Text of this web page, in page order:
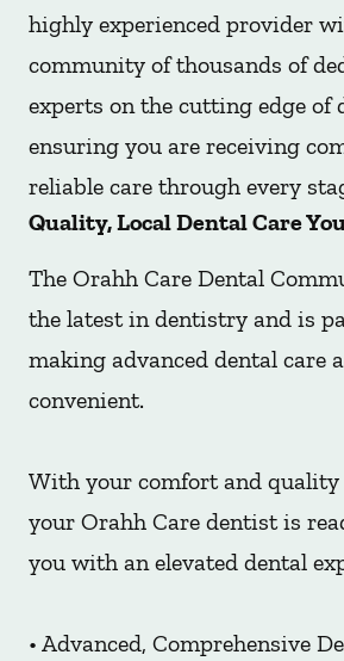
highly experienced provider
community of thousands of
experts on the cutting edge of
ensuring you are receiving
reliable care through every
Quality, Local Dental Care
The Orahh Care Dental
the latest in dentistry and is
making advanced dental care
convenient.
With your comfort and quality
your Orahh Care dentist is
you with an elevated dental
• Advanced, Comprehensive